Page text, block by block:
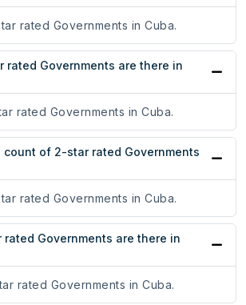
rated Governments in Cuba.
rated Governments are there in
rated Governments in Cuba.
of 2-star rated Governments
rated Governments in Cuba.
rated Governments are there in
rated Governments in Cuba.